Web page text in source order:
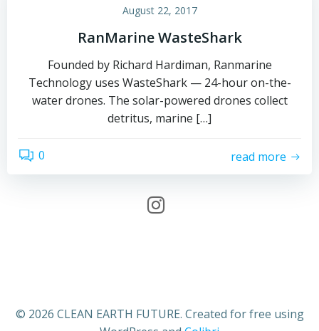
August 22, 2017
RanMarine WasteShark
Founded by Richard Hardiman, Ranmarine
Technology uses WasteShark — 24-hour on-the-
water drones. The solar-powered drones collect
detritus, marine […]
0 read more
© 2026 CLEAN EARTH FUTURE. Created for free using